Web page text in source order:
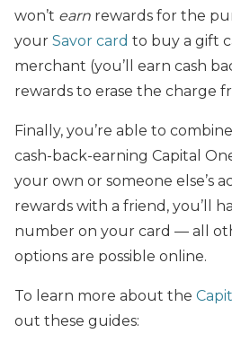
won’t earn rewards for the
your Savor card to buy a gift
merchant (you’ll earn cash
rewards to erase the charge
Finally, you’re able to
cash-back-earning Capital
your own or someone else’s
rewards with a friend, you’ll
number on your card — all
options are possible online.
To learn more about the
out these guides: